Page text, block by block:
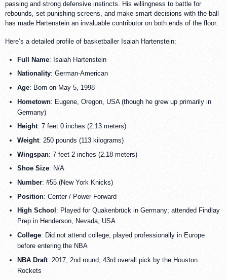
passing and strong defensive instincts. His willingness to battle for
rebounds, set punishing screens, and make smart decisions with the ball
has made Hartenstein an invaluable contributor on both ends of the floor.
Here’s a detailed profile of basketballer Isaiah Hartenstein:
Full Name: Isaiah Hartenstein
Nationality: German-American
Age: Born on May 5, 1998
Hometown: Eugene, Oregon, USA (though he grew up primarily in
Germany)
Height: 7 feet 0 inches (2.13 meters)
Weight: 250 pounds (113 kilograms)
Wingspan: 7 feet 2 inches (2.18 meters)
Shoe Size: N/A
Number: #55 (New York Knicks)
Position: Center / Power Forward
High School : Played for Quakenbrück in Germany; attended Findlay
Prep in Henderson, Nevada, USA
College: Did not attend college; played professionally in Europe
before entering the NBA
NBA Draft: 2017, 2nd round, 43rd overall pick by the Houston
Rockets